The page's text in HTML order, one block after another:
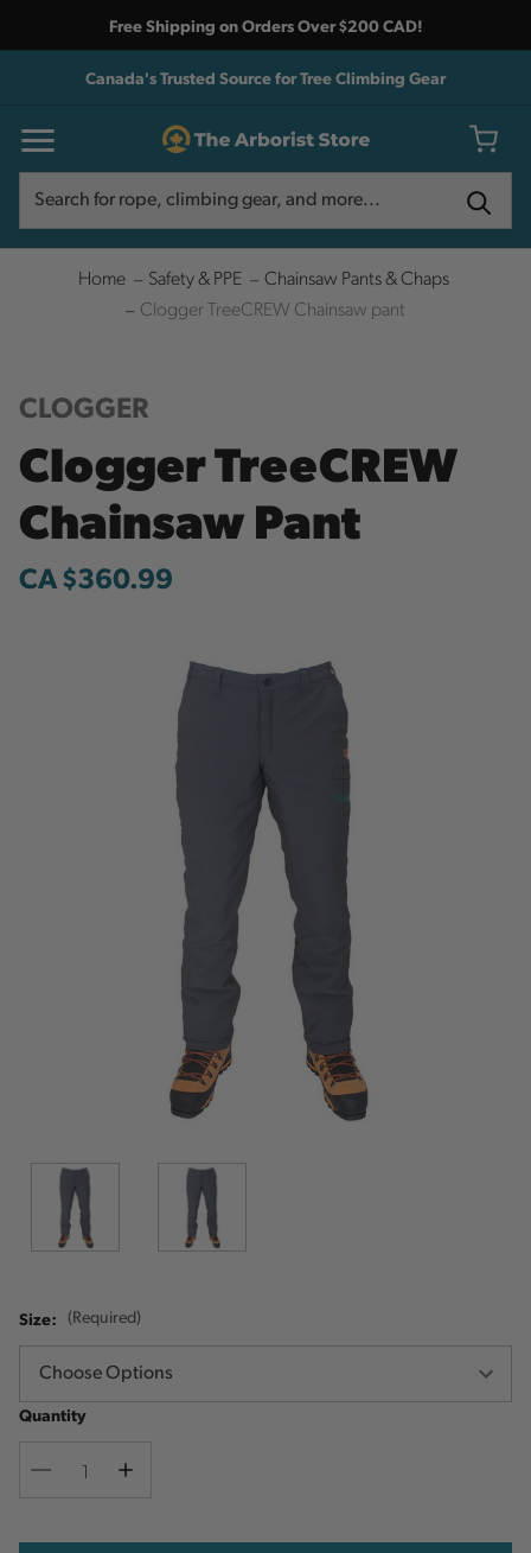
Free Shipping on Orders Over $200 CAD!
Canada's Trusted Source for Tree Climbing Gear
Home Safety & PPE
Chainsaw Pants & Chaps
Clogger TreeCREW Chainsaw pant
CLOGGER
Clogger TreeCREW
Chainsaw Pant
CA $360.99
Size: (Required)
Quantity
Decrease
Increase
Stock: